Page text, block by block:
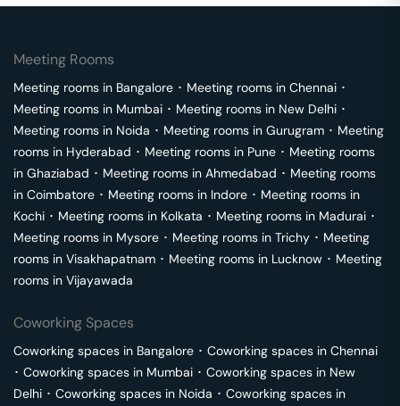
Meeting Rooms
Meeting rooms in Bangalore ･ Meeting rooms in Chennai ･
Meeting rooms in Mumbai ･ Meeting rooms in New Delhi ･
Meeting rooms in Noida ･ Meeting rooms in Gurugram ･ Meeting
rooms in Hyderabad ･ Meeting rooms in Pune ･ Meeting rooms
in Ghaziabad ･ Meeting rooms in Ahmedabad ･ Meeting rooms
in Coimbatore ･ Meeting rooms in Indore ･ Meeting rooms in
Kochi ･ Meeting rooms in Kolkata ･ Meeting rooms in Madurai ･
Meeting rooms in Mysore ･ Meeting rooms in Trichy ･ Meeting
rooms in Visakhapatnam ･ Meeting rooms in Lucknow ･ Meeting
rooms in Vijayawada
Coworking Spaces
Coworking spaces in Bangalore ･ Coworking spaces in Chennai
･ Coworking spaces in Mumbai ･ Coworking spaces in New
Delhi ･ Coworking spaces in Noida ･ Coworking spaces in